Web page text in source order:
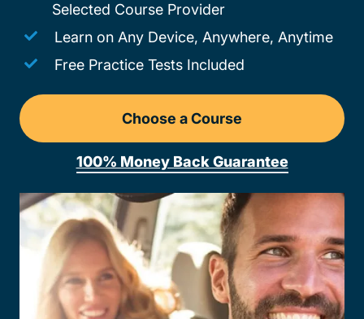
Selected Course Provider
Learn on Any Device, Anywhere, Anytime
Free Practice Tests Included
Choose a Course
Drivers Ed Wyoming
100% Money Back Guarantee